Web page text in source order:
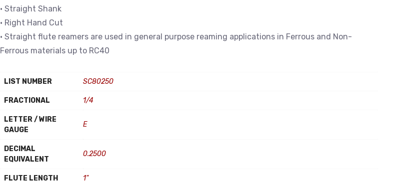
• Straight Shank
• Right Hand Cut
• Straight flute reamers are used in general purpose reaming applications in Ferrous and Non-
Ferrous materials up to RC40
LIST NUMBER SC80250
FRACTIONAL 1/4
LETTER / WIRE
GAUGE
E
DECIMAL
EQUIVALENT
0.2500
FLUTE LENGTH 1"